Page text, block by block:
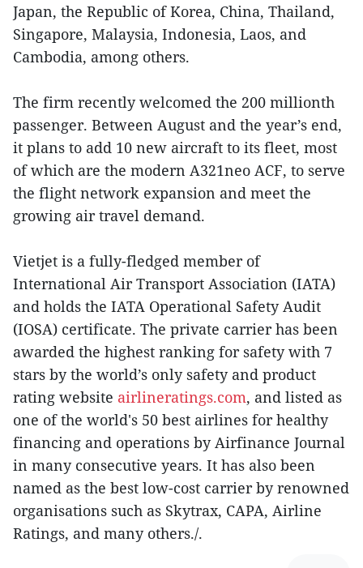
Japan, the Republic of Korea, China, Thailand,
Singapore, Malaysia, Indonesia, Laos, and
Cambodia, among others.
The firm recently welcomed the 200 millionth
passenger. Between August and the year’s end,
it plans to add 10 new aircraft to its fleet, most
of which are the modern A321neo ACF, to serve
the flight network expansion and meet the
growing air travel demand.
Vietjet is a fully-fledged member of
International Air Transport Association (IATA)
and holds the IATA Operational Safety Audit
(IOSA) certificate. The private carrier has been
awarded the highest ranking for safety with 7
stars by the world’s only safety and product
rating website airlineratings.com, and listed as
one of the world's 50 best airlines for healthy
financing and operations by Airfinance Journal
in many consecutive years. It has also been
named as the best low-cost carrier by renowned
organisations such as Skytrax, CAPA, Airline
Ratings, and many others./.